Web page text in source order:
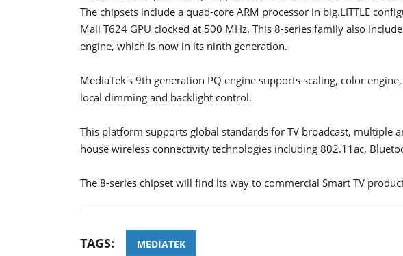
The chipsets include a quad-core ARM processor in big.LITTLE
Mali T624 GPU clocked at 500 MHz. This 8-series family also
engine, which is now in its ninth generation.
MediaTek's 9th generation PQ engine supports scaling, color
local dimming and backlight control.
This platform supports global standards for TV broadcast, multiple
house wireless connectivity technologies including 802.11ac,
The 8-series chipset will find its way to commercial Smart TV
TAGS: MEDIATEK